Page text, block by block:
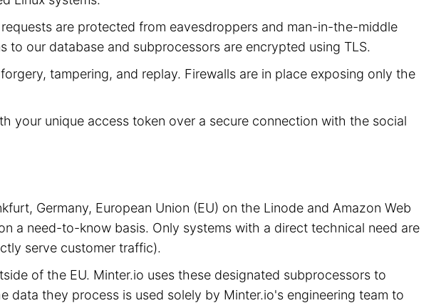
are protected from eavesdroppers and man-in-the-middle
our database and subprocessors are encrypted using TLS.
tampering, and replay. Firewalls are in place exposing only the
your unique access token over a secure connection with the social
Germany, European Union (EU) on the Linode and Amazon Web
a need-to-know basis. Only systems with a direct technical need are
serve customer traffic).
of the EU. Minter.io uses these designated subprocessors to
they process is used solely by Minter.io's engineering team to